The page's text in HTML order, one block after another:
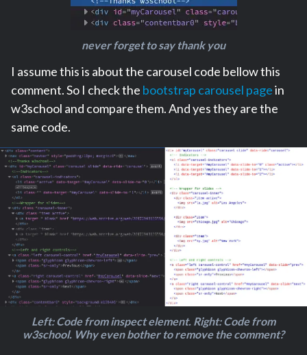
never forget to say thank you
I assume this is about the carousel code bellow this
comment. So I check the bootstrap carousel pagein
w3school and compare them. And yes they are the
same code.
Left: Code from inspect element. Right: Code from
w3school. Why even bother to remove the comment?